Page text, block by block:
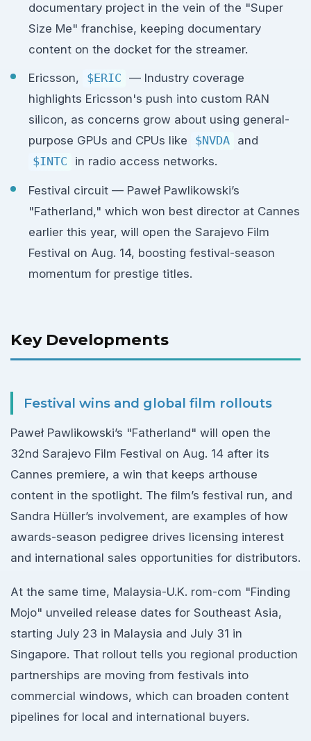
documentary project in the vein of the "Super
Size Me" franchise, keeping documentary
content on the docket for the streamer.
Ericsson, $ERIC — Industry coverage
highlights Ericsson's push into custom RAN
silicon, as concerns grow about using general-
purpose GPUs and CPUs like
$NVDA
and
$INTC
in radio access networks.
Festival circuit — Paweł Pawlikowski’s
"Fatherland," which won best director at Cannes
earlier this year, will open the Sarajevo Film
Festival on Aug. 14, boosting festival-season
momentum for prestige titles.
Key Developments
Festival wins and global film rollouts
Paweł Pawlikowski’s "Fatherland" will open the
32nd Sarajevo Film Festival on Aug. 14 after its
Cannes premiere, a win that keeps arthouse
content in the spotlight. The film’s festival run, and
Sandra Hüller’s involvement, are examples of how
awards-season pedigree drives licensing interest
and international sales opportunities for distributors.
At the same time, Malaysia-U.K. rom-com "Finding
Mojo" unveiled release dates for Southeast Asia,
starting July 23 in Malaysia and July 31 in
Singapore. That rollout tells you regional production
partnerships are moving from festivals into
commercial windows, which can broaden content
pipelines for local and international buyers.